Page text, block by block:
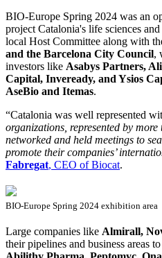
BIO-Europe Spring 2024 was an
project Catalonia's life sciences and
local Host Committee along with
and the Barcelona City Council,
investors like Asabys Partners,
Capital, Inveready, and Ysios
AseBio and Itemas.
“Catalonia was well represented
organizations, represented by
networked and held meetings to
promote their companies’
Fabregat, CEO of Biocat.
BIO-Europe Spring 2024 exhibition area
Large companies like Almirall,
their pipelines and business areas